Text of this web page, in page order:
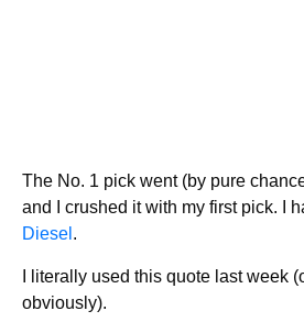
The No. 1 pick went (by pure
and I crushed it with my first pick. I
Diesel .
I literally used this quote last week
obviously).